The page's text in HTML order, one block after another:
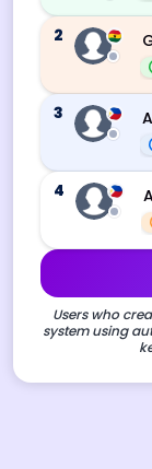
2
3
4
Users who
system using